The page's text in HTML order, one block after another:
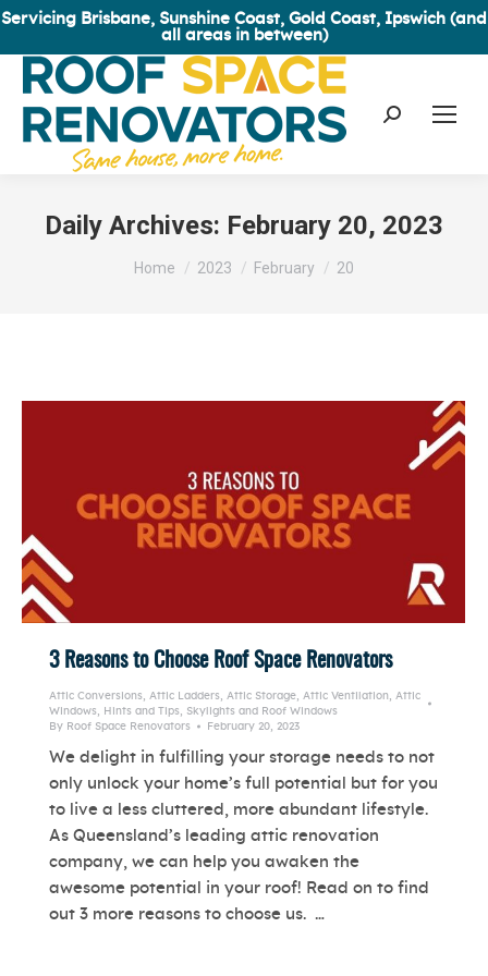
Servicing Brisbane, Sunshine Coast, Gold Coast, Ipswich (and
all areas in between)
Search:
Daily Archives: February 20, 2023
Home 2023 February 20
3 Reasons to Choose Roof Space Renovators
Attic Conversions Attic Ladders Attic Storage Attic Ventilation
Attic
Windows
Hints and Tips
Skylights and Roof Windows
By Roof Space Renovators February 20, 2023
We delight in fulfilling your storage needs to not
only unlock your home’s full potential but for you
to live a less cluttered, more abundant lifestyle.
As Queensland’s leading attic renovation
company, we can help you awaken the
awesome potential in your roof! Read on to find
out 3 more reasons to choose us. …